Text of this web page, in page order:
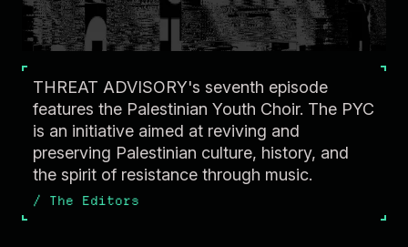
THREAT ADVISORY's seventh episode
features the Palestinian Youth Choir. The PYC
is an initiative aimed at reviving and
preserving Palestinian culture, history, and
the spirit of resistance through music.
/ The Editors